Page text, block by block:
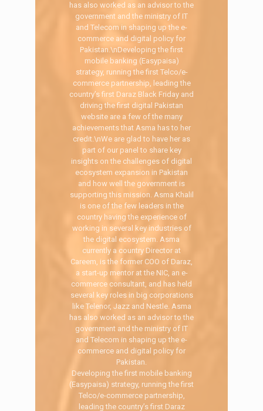
has also worked as an advisor to the
government and the ministry of IT
and Telecom in shaping up the e-
commerce and digital policy for
Pakistan.\nDeveloping the first
mobile banking (Easypaisa)
strategy, running the first Telco/e-
commerce partnership, leading the
country’s first Daraz Black Friday and
driving the first digital Pakistan
website are a few of the many
achievements that Asma has to her
credit.\nWe are glad to have her as
part of our panel to share key
insights on the challenges of digital
ecosystem expansion in Pakistan
and how well the government is
supporting this mission. Asma Khalil
is one of the few leaders in the
country having the experience of
working in several key industries of
the digital ecosystem. Asma
currently a country Director at
Careem, is the former COO of Daraz,
a start-up mentor at the NIC, an e-
commerce consultant, and has held
several key roles in big corporations
like Telenor, Jazz and Nestle. Asma
has also worked as an advisor to the
government and the ministry of IT
and Telecom in shaping up the e-
commerce and digital policy for
Pakistan.
Developing the first mobile banking
(Easypaisa) strategy, running the first
Telco/e-commerce partnership,
leading the country’s first Daraz